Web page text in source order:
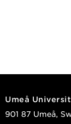
Umeå
901 87 Umeå,